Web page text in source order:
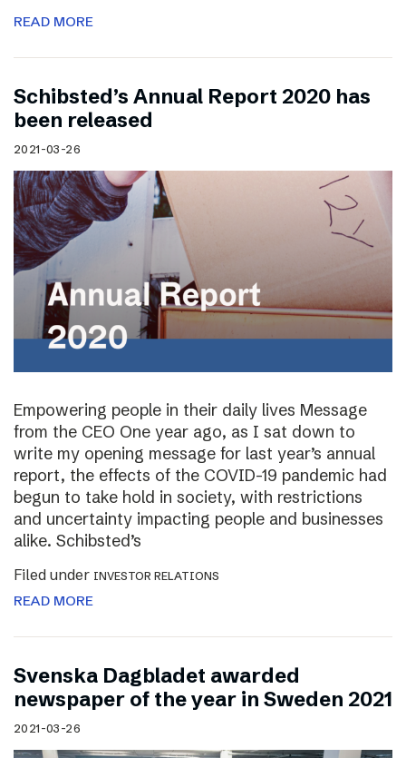
READ MORE
Schibsted’s Annual Report 2020 has
been released
2021-03-26
Empowering people in their daily lives Message
from the CEO One year ago, as I sat down to
write my opening message for last year’s annual
report, the effects of the COVID-19 pandemic had
begun to take hold in society, with restrictions
and uncertainty impacting people and businesses
alike. Schibsted’s
Filed under INVESTOR RELATIONS
READ MORE
Svenska Dagbladet awarded
newspaper of the year in Sweden 2021
2021-03-26